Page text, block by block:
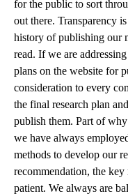
for the public to sort
out there. Transparency
history of publishing our
read. If we are
plans on the website for
consideration to every
the final research plan
publish them. Part of
we have always
methods to develop our
recommendation, the
patient. We always are